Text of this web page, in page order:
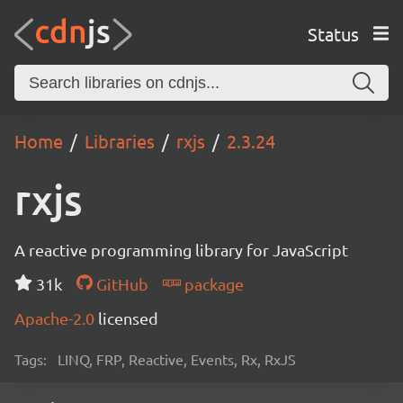
Status
Home Libraries rxjs 2.3.24
rxjs
A reactive programming library for JavaScript
31k
GitHub
package
Apache-2.0 licensed
Tags: LINQ, FRP, Reactive, Events, Rx, RxJS